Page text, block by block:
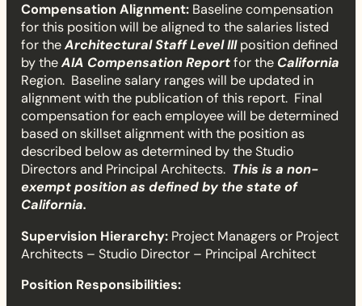
nCompensation Alignment:Baseline compensation
for this position will be aligned to the salaries listed
for theArchitectural Staff Level IIIposition defined
by theAIA Compensation Reportfor the California
Region. Baseline salary ranges will be updated in
alignment with the publication of this report. Final
compensation for each employee will be determined
based on skillset alignment with the position as
described below as determined by the Studio
Directors and Principal Architects. This is a non-
exempt position as defined by the state of
California.
Supervision Hierarchy:Project Managers or Project
Architects – Studio Director – Principal Architect
Position Responsibilities: